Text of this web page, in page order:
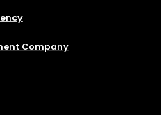
Company